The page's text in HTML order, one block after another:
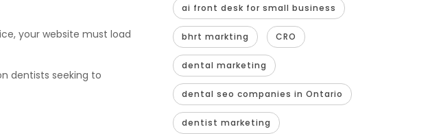
your website must load
dentists seeking to
ai front desk for small business
bhrt markting CRO
dental marketing
dental seo companies in Ontario
dentist marketing